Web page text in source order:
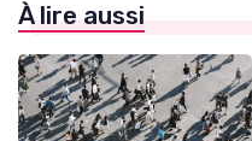
À lire aussi